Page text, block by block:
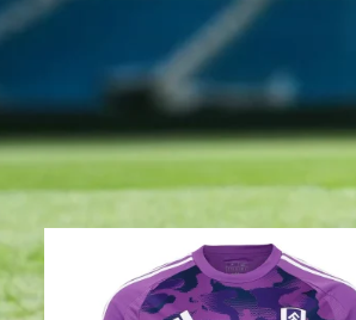
jersey symbolizes the club’s rich
a legacy of resilience and
Whether at Craven Cottage or
club renowned for its tradition and
Home